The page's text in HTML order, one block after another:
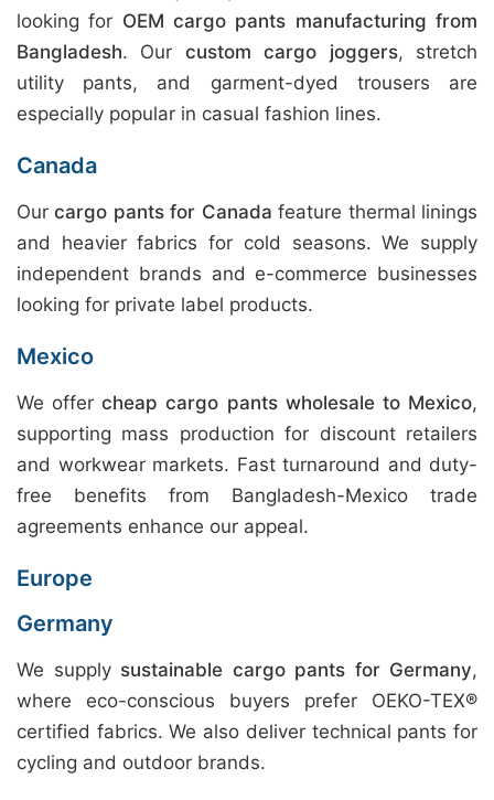
looking for OEM cargo pants manufacturing from
Bangladesh. Our custom cargo joggers, stretch
utility pants, and garment-dyed trousers are
especially popular in casual fashion lines.
Canada
Ourcargo pants for Canada feature thermal linings
and heavier fabrics for cold seasons. We supply
independent brands and e-commerce businesses
looking for private label products.
Mexico
We offercheap cargo pants wholesale to Mexico,
supporting mass production for discount retailers
and workwear markets. Fast turnaround and duty-
free benefits from Bangladesh-Mexico trade
agreements enhance our appeal.
Europe
Germany
We supply sustainable cargo pants for Germany,
where eco-conscious buyers prefer OEKO-TEX®
certified fabrics. We also deliver technical pants for
cycling and outdoor brands.